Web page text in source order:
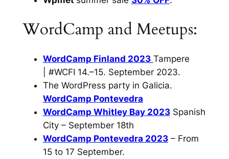
WordCamp and Meetups:
WordCamp Finland 2023 Tampere
| #WCFI 14.–15. September 2023.
The WordPress party in Galicia.
WordCamp Pontevedra
WordCamp Whitley Bay 2023Spanish
City – September 18th
WordCamp Pontevedra 2023– From
15 to 17 September.